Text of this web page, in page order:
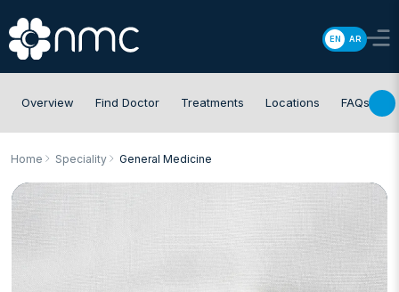
EN AR
Overview Find Doctor Treatments Locations FAQs
Home Speciality General Medicine